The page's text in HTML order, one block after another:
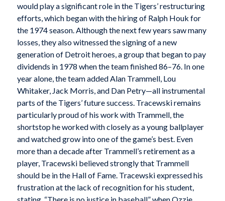
would play a significant role in the Tigers’ restructuring
efforts, which began with the hiring of Ralph Houk for
the 1974 season. Although the next few years saw many
losses, they also witnessed the signing of a new
generation of Detroit heroes, a group that began to pay
dividends in 1978 when the team finished 86–76. In one
year alone, the team added Alan Trammell, Lou
Whitaker, Jack Morris, and Dan Petry—all instrumental
parts of the Tigers’ future success. Tracewski remains
particularly proud of his work with Trammell, the
shortstop he worked with closely as a young ballplayer
and watched grow into one of the game’s best. Even
more than a decade after Trammell’s retirement as a
player, Tracewski believed strongly that Trammell
should be in the Hall of Fame. Tracewski expressed his
frustration at the lack of recognition for his student,